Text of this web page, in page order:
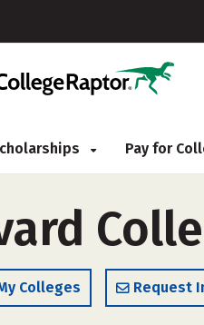
Pay for
Colleges Request